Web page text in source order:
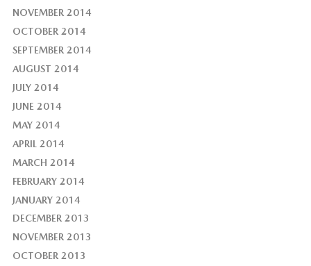
NOVEMBER 2014
OCTOBER 2014
SEPTEMBER 2014
AUGUST 2014
JULY 2014
JUNE 2014
MAY 2014
APRIL 2014
MARCH 2014
FEBRUARY 2014
JANUARY 2014
DECEMBER 2013
NOVEMBER 2013
OCTOBER 2013